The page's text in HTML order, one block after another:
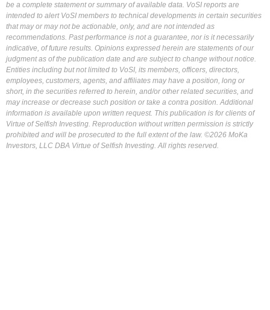
be a complete statement or summary of available data. VoSI reports are
intended to alert VoSI members to technical developments in certain securities
that may or may not be actionable, only, and are not intended as
recommendations. Past performance is not a guarantee, nor is it necessarily
indicative, of future results. Opinions expressed herein are statements of our
judgment as of the publication date and are subject to change without notice.
Entities including but not limited to VoSI, its members, officers, directors,
employees, customers, agents, and affiliates may have a position, long or
short, in the securities referred to herein, and/or other related securities, and
may increase or decrease such position or take a contra position. Additional
information is available upon written request. This publication is for clients of
Virtue of Selfish Investing. Reproduction without written permission is strictly
prohibited and will be prosecuted to the full extent of the law. ©2026 MoKa
Investors, LLC DBA Virtue of Selfish Investing. All rights reserved.